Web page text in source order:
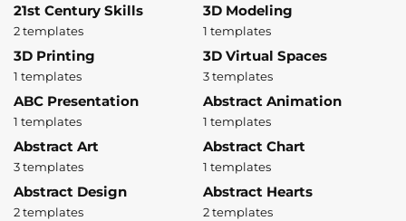
21st Century Skills
2 templates
3D Modeling
1 templates
3D Printing
1 templates
3D Virtual Spaces
3 templates
ABC Presentation
1 templates
Abstract Animation
1 templates
Abstract Art
3 templates
Abstract Chart
1 templates
Abstract Design
2 templates
Abstract Hearts
2 templates